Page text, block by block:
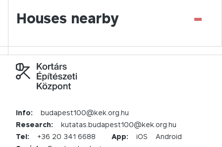
Houses nearby -
Info:
budapest100@kek.org.hu
Research:
kutatas.budapest100@kek.org.hu
Tel:
+36 20 341 6688 App: iOS
Android